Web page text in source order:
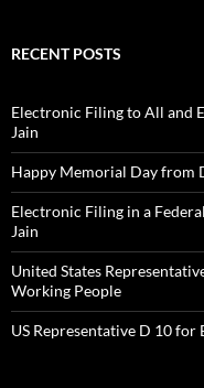
RECENT POSTS
Electronic Filing to All and
Jain
Happy Memorial Day from
Electronic Filing in a
Jain
United States
Working People
US Representative D 10